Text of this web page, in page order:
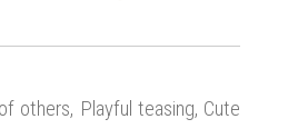
others, Playful teasing, Cute